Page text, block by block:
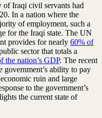
Iraqi civil servants had
In a nation where the
of employment, such a
for the Iraqi state. The UN
provides for nearly 60% of
sector that totals a
the nation’s GDP. The recent
government’s ability to pay
ruin and large
to the government’s
the current state of